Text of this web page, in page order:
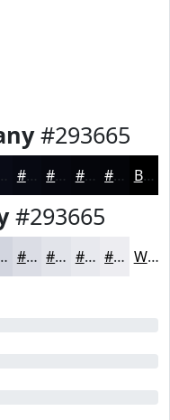
#293665
#070912 #06070E #05060B #040509 Black
#293665
#DBDDE5 #E2E4EA #E8E9EE #EDEDF1 White